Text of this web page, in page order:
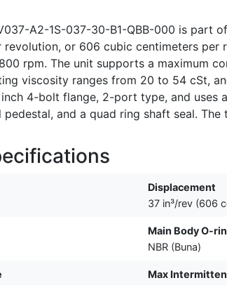
A2-1S-037-30-B1-QBB-000 is part
or 606 cubic centimeters
rpm. The unit supports a maximum
viscosity ranges from 20 to 54 cSt,
4-bolt flange, 2-port type, and uses
and a quad ring shaft seal.
Displacement
37 in³/rev (606
Main Body O-
NBR (Buna)
Max